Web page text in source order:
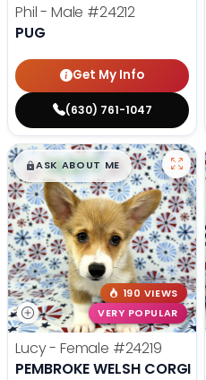
Phil - Male #24212
PUG
Get My Info
(630) 761-1047
$█,█99
ASK ABOUT ME
190 VIEWS
VERY POPULAR
Lucy - Female #24219
PEMBROKE WELSH CORGI